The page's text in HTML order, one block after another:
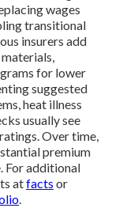
wages
transitional
insurers add
for lower
suggested
heat illness
usually see
Over time,
premium
For additional
atfacts or
.